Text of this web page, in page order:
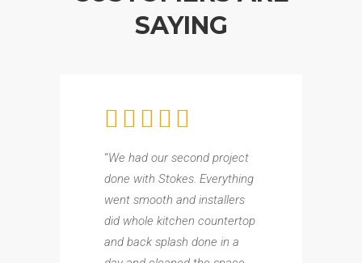
SAYING
“We had our second project
done with Stokes. Everything
went smooth and installers
did whole kitchen countertop
and back splash done in a